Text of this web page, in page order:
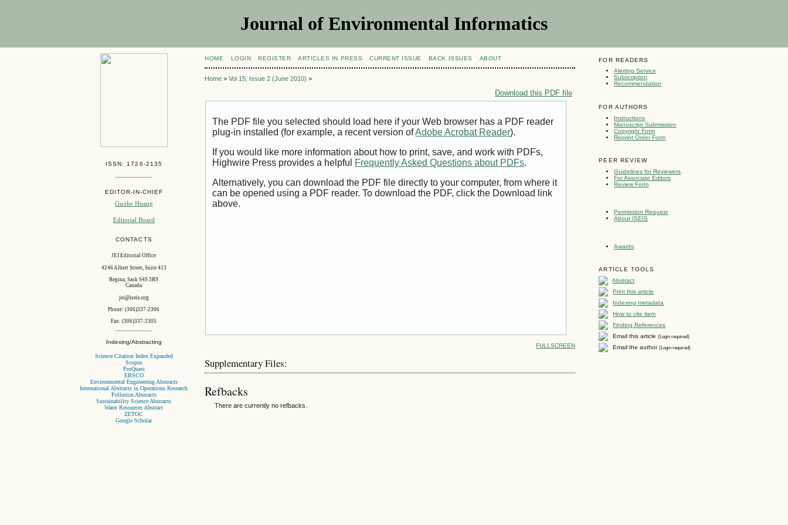
Journal of Environmental Informatics
ISSN: 1726-2135
EDITOR-IN-CHIEF
Guohe Huang
Editorial Board
CONTACTS
JEI Editorial Office
4246 Albert Street, Suite 413
Regina, Sask S4S 3R9
Canada
jei@iseis.org
Phone: (306)337-2306
Fax: (306)337-2305
Indexing/Abstracting
Science Citation Index Expanded
Scopus
ProQuest
EBSCO
Environmental Engineering Abstracts
International Abstracts in Operations Research
Pollution Abstracts
Sustainability Science Abstracts
Water Resources Abstract
ZETOC
Google Scholar
FOR READERS
Alerting Service
Subscription
Recommendation
FOR AUTHORS
Instructions
Manuscript Submission
Copyright Form
Reprint Order Form
PEER REVIEW
Guidelines for Reviewers
For Associate Editors
Review Form
Permission Request
About ISEIS
Awards
ARTICLE TOOLS
Abstract
Print this article
Indexing metadata
How to cite item
Finding References
Email this article(Login required)
Email the author(Login required)
HOME LOGIN REGISTER ARTICLES IN PRESS CURRENT ISSUE BACK ISSUES ABOUT
Home >Vol 15, Issue 2 (June 2010) >
Download this PDF file
The PDF file you selected should load here if your Web browser has a PDF reader
plug-in installed (for example, a recent version ofAdobe Acrobat Reader).
If you would like more information about how to print, save, and work with PDFs,
Highwire Press provides a helpful Frequently Asked Questions about PDFs.
Alternatively, you can download the PDF file directly to your computer, from where it
can be opened using a PDF reader. To download the PDF, click the Download link
above.
FULLSCREEN
Supplementary Files:
Refbacks
There are currently no refbacks.